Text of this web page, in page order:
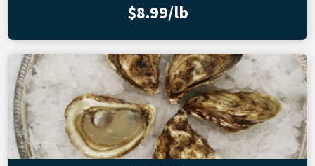
$8.99/lb